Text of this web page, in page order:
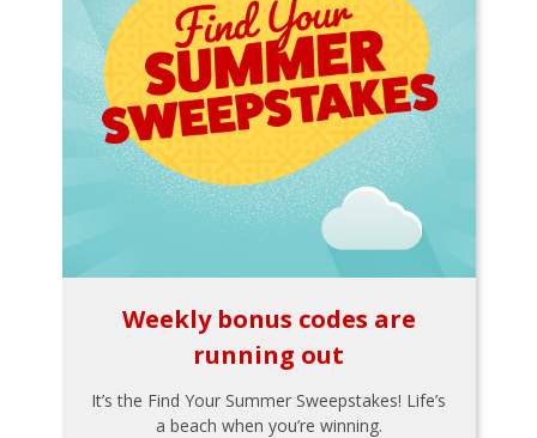
Weekly bonus codes are
running out
It’s the Find Your Summer Sweepstakes! Life’s
a beach when you’re winning.